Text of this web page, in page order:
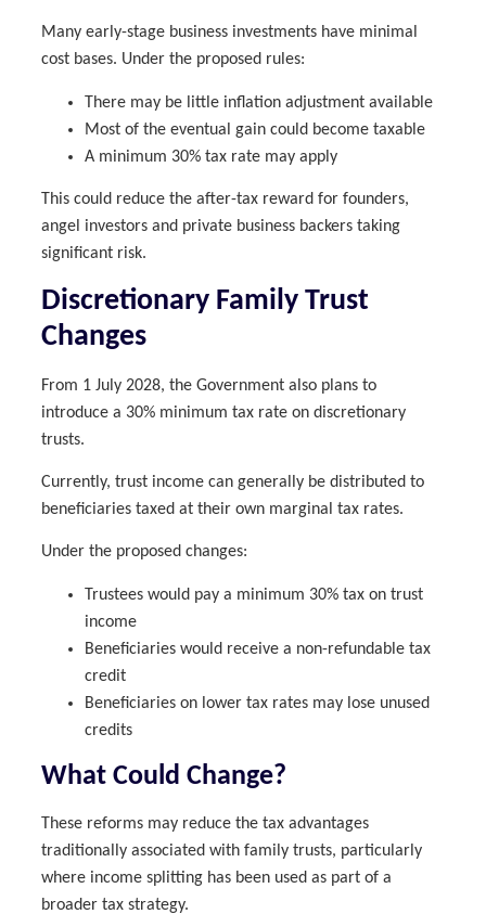
Many early-stage business investments have minimal
cost bases. Under the proposed rules:
There may be little inflation adjustment available
Most of the eventual gain could become taxable
A minimum 30% tax rate may apply
This could reduce the after-tax reward for founders,
angel investors and private business backers taking
significant risk.
Discretionary Family Trust
Changes
From 1 July 2028, the Government also plans to
introduce a 30% minimum tax rate on discretionary
trusts.
Currently, trust income can generally be distributed to
beneficiaries taxed at their own marginal tax rates.
Under the proposed changes:
Trustees would pay a minimum 30% tax on trust
income
Beneficiaries would receive a non-refundable tax
credit
Beneficiaries on lower tax rates may lose unused
credits
What Could Change?
These reforms may reduce the tax advantages
traditionally associated with family trusts, particularly
where income splitting has been used as part of a
broader tax strategy.